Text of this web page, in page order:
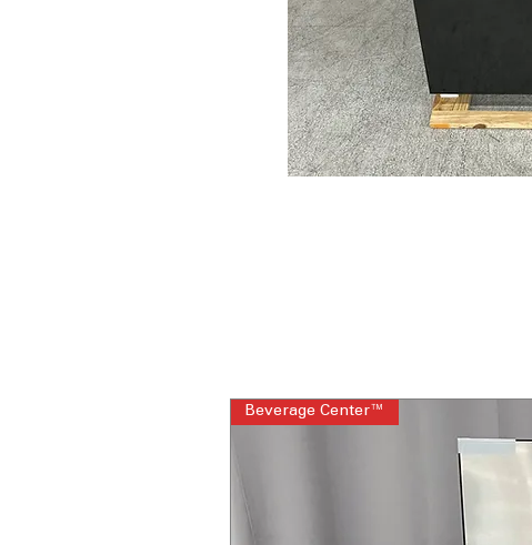
Beverage Center™